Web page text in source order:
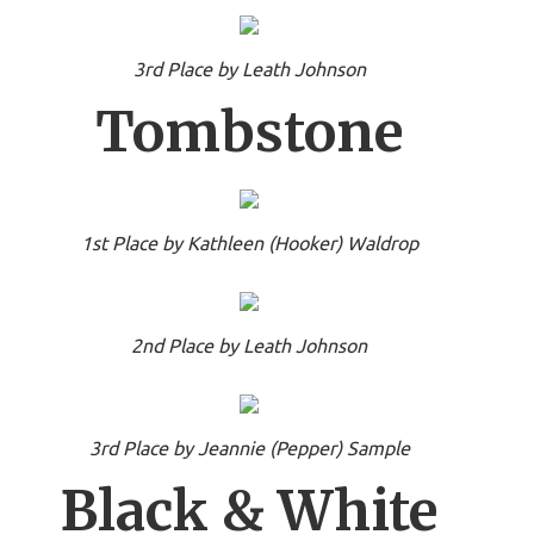
3rd Place by Leath Johnson
Tombstone
1st Place by Kathleen (Hooker) Waldrop
2nd Place by Leath Johnson
3rd Place by Jeannie (Pepper) Sample
Black & White